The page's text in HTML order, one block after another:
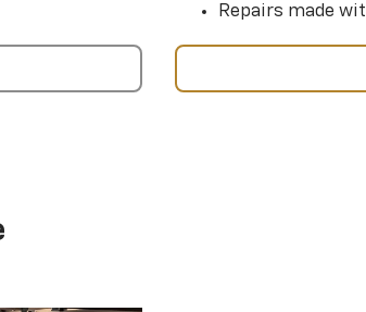
Repairs made